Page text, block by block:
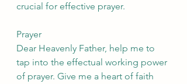
crucial for effective prayer.
Prayer
Dear Heavenly Father, help me to
tap into the effectual working power
of prayer. Give me a heart of faith